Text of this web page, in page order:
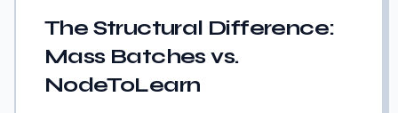
The Structural Difference:
Mass Batches vs.
NodeToLearn